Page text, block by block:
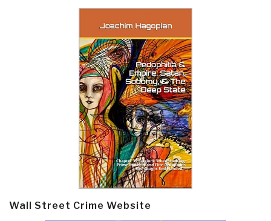
Wall Street Crime Website